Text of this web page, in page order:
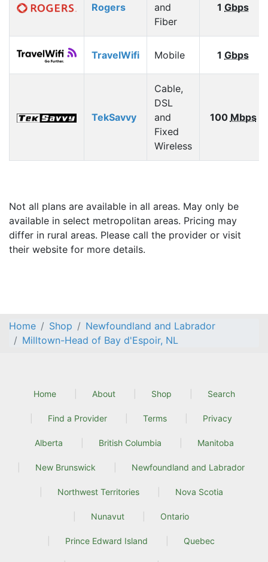
Rogers
and
Fiber
1 Gbps
TravelWifi Mobile 1 Gbps
TekSavvy
Cable,
DSL
and
Fixed
Wireless
100 Mbps
Not all plans are available in all areas. May only be
available in select metropolitan areas. Pricing may
differ in rural areas. Please call the provider or visit
their website for more details.
Home Shop
Newfoundland and Labrador
Milltown-Head of Bay d'Espoir, NL
Home About Shop Search
Find a Provider Terms Privacy
Alberta British Columbia Manitoba
New Brunswick Newfoundland and Labrador
Northwest Territories Nova Scotia
Nunavut Ontario
Prince Edward Island Quebec